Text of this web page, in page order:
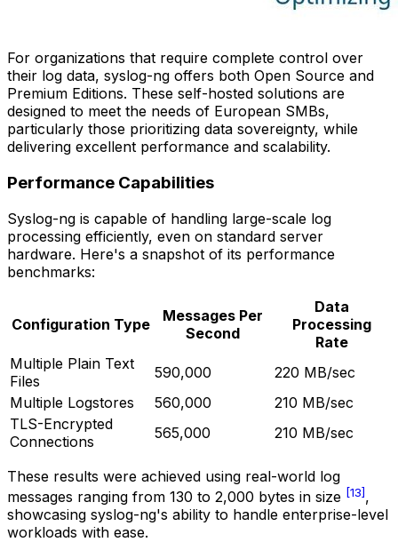
For organizations that require complete control over
their log data, syslog-ng offers both Open Source and
Premium Editions. These self-hosted solutions are
designed to meet the needs of European SMBs,
particularly those prioritizing data sovereignty, while
delivering excellent performance and scalability.
Performance Capabilities
Syslog-ng is capable of handling large-scale log
processing efficiently, even on standard server
hardware. Here's a snapshot of its performance
benchmarks:
Configuration Type
Messages Per
Second
Data
Processing
Rate
Multiple Plain Text
Files
590,000
220 MB/sec
Multiple Logstores
560,000
210 MB/sec
TLS-Encrypted
Connections
565,000 210 MB/sec
These results were achieved using real-world log
messages ranging from 130 to 2,000 bytes in size [13],
showcasing syslog-ng's ability to handle enterprise-level
workloads with ease.